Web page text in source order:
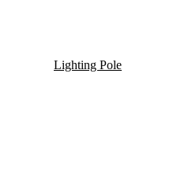
Lighting Pole